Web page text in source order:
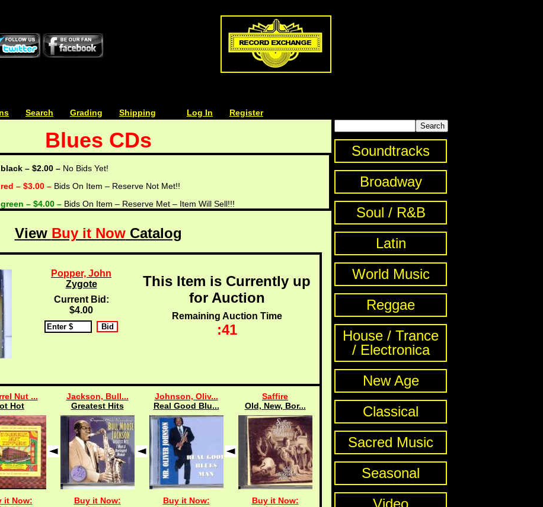
Search Grading Shipping Log In Register
Blues CDs
black – $2.00 – No Bids Yet!
red – $3.00 – Bids On Item – Reserve Not Met!!
green – $4.00 – Bids On Item – Reserve Met – Item Will Sell!!!
View Buy it NowCatalog
Popper, John
Zygote
Current Bid:
$4.00
This Item is Currently up
for Auction
Remaining Auction Time
:40
Nut ...
Hot
it Now:
Jackson, Bull...
Greatest Hits
Buy it Now:
Johnson, Oliv...
Real Good Blu...
Buy it Now:
Saffire
Old, New, Bor...
Buy it Now:
Soundtracks
Broadway
Soul / R&B
Latin
World Music
Reggae
House / Trance
/ Electronica
New Age
Classical
Sacred Music
Seasonal
Video